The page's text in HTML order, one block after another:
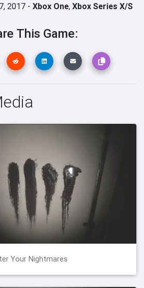
2017 - Xbox One, Xbox Series X/S
This Game:
Your Nightmares